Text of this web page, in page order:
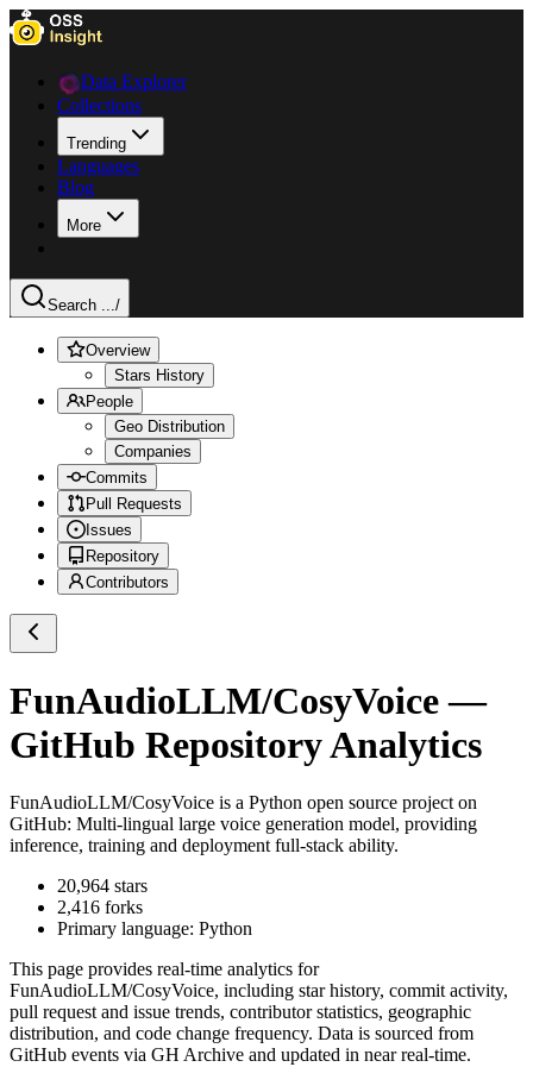
Data Explorer
Collections
Trending
Languages
Blog
More
Search .../
Overview
Stars History
People
Geo Distribution
Companies
Commits
Pull Requests
Issues
Repository
Contributors
FunAudioLLM/CosyVoice—
GitHub Repository Analytics
FunAudioLLM/CosyVoice is a Python open source project on
GitHub: Multi-lingual large voice generation model, providing
inference, training and deployment full-stack ability.
20,964 stars
2,416 forks
Primary language: Python
This page provides real-time analytics for
FunAudioLLM/CosyVoice, including star history, commit activity,
pull request and issue trends, contributor statistics, geographic
distribution, and code change frequency. Data is sourced from
GitHub events via GH Archive and updated in near real-time.